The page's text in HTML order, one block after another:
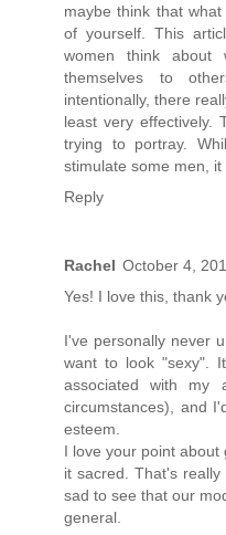
maybe think that
of yourself. This
women think about
themselves to
intentionally, there
least very effectively.
trying to portray.
stimulate some men,
Reply
Rachel October 4,
Yes! I love this, thank
I've personally never
want to look "sexy".
associated with my
circumstances), and
esteem.
I love your point about
it sacred. That's
sad to see that our
general.